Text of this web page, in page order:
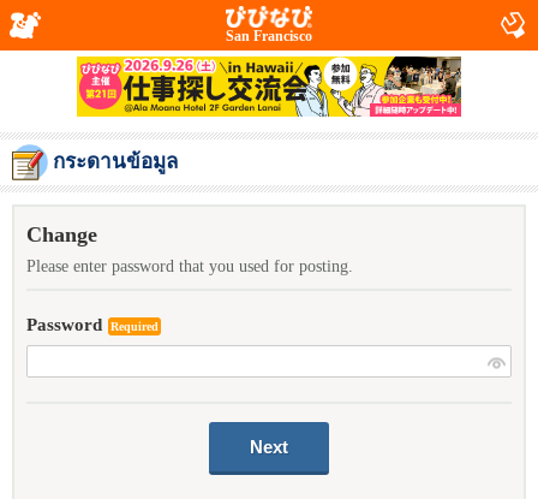
San Francisco
กระดานข้อมูล
Change
Please enter password that you used for posting.
Password Required